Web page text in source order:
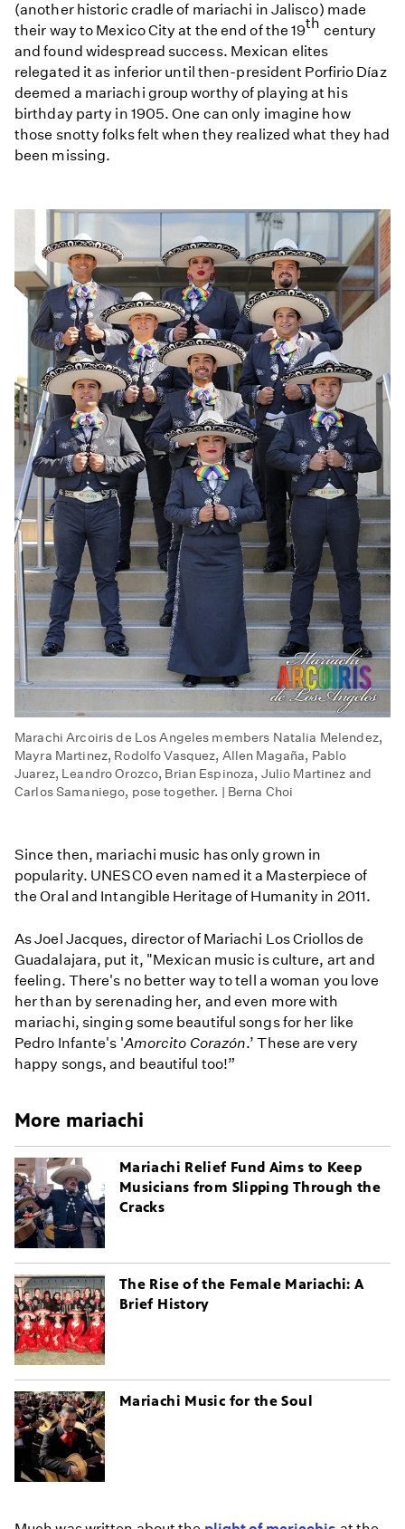
(another historic cradle of mariachi in Jalisco) made
their way to Mexico City at the end of the 19th century
and found widespread success. Mexican elites
relegated it as inferior until then-president Porfirio Díaz
deemed a mariachi group worthy of playing at his
birthday party in 1905. One can only imagine how
those snotty folks felt when they realized what they had
been missing.
Marachi Arcoiris de Los Angeles members Natalia Melendez,
Mayra Martinez, Rodolfo Vasquez, Allen Magaña, Pablo
Juarez, Leandro Orozco, Brian Espinoza, Julio Martinez and
Carlos Samaniego, pose together. | Berna Choi
Since then, mariachi music has only grown in
popularity. UNESCO even named it a Masterpiece of
the Oral and Intangible Heritage of Humanity in 2011.
As Joel Jacques, director of Mariachi Los Criollos de
Guadalajara, put it, "Mexican music is culture, art and
feeling. There's no better way to tell a woman you love
her than by serenading her, and even more with
mariachi, singing some beautiful songs for her like
Pedro Infante's 'Amorcito Corazón.’ These are very
happy songs, and beautiful too!”
More mariachi
Mariachi Relief Fund Aims to Keep
Musicians from Slipping Through the
Cracks
The Rise of the Female Mariachi: A
Brief History
Mariachi Music for the Soul